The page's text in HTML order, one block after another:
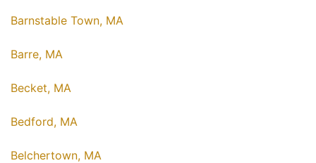
Barnstable Town, MA
Barre, MA
Becket, MA
Bedford, MA
Belchertown, MA